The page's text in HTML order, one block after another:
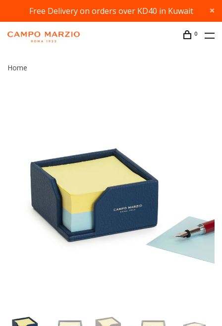
Free Delivery on orders over KD40 in Kuwait
0
Home